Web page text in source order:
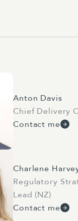
Anton Davis
Chief Delivery
Contact me
Charlene
Regulatory
Lead (NZ)
Contact me